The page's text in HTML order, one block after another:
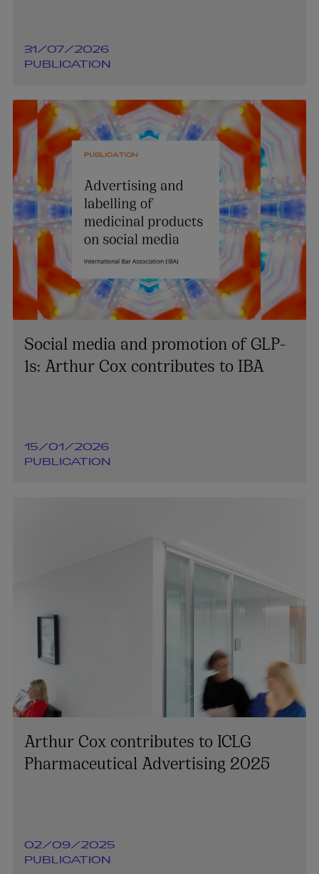
31/07/2026
PUBLICATION
Social media and promotion of GLP-
1s: Arthur Cox contributes to IBA
15/01/2026
PUBLICATION
Arthur Cox contributes to ICLG
Pharmaceutical Advertising 2025
02/09/2025
PUBLICATION